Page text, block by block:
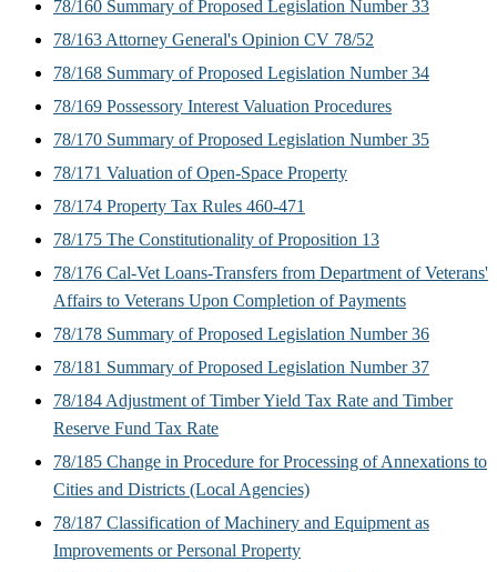
78/160 Summary of Proposed Legislation Number 33
78/163 Attorney General's Opinion CV 78/52
78/168 Summary of Proposed Legislation Number 34
78/169 Possessory Interest Valuation Procedures
78/170 Summary of Proposed Legislation Number 35
78/171 Valuation of Open-Space Property
78/174 Property Tax Rules 460-471
78/175 The Constitutionality of Proposition 13
78/176 Cal-Vet Loans-Transfers from Department of Veterans'
Affairs to Veterans Upon Completion of Payments
78/178 Summary of Proposed Legislation Number 36
78/181 Summary of Proposed Legislation Number 37
78/184 Adjustment of Timber Yield Tax Rate and Timber
Reserve Fund Tax Rate
78/185 Change in Procedure for Processing of Annexations to
Cities and Districts (Local Agencies)
78/187 Classification of Machinery and Equipment as
Improvements or Personal Property